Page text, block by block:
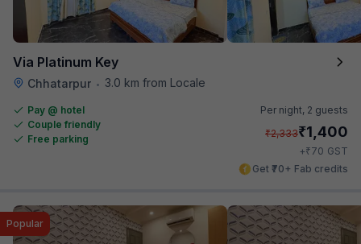
Via Platinum Key
Chhatarpur • 3.0 km from Locale
Pay @ hotel
Couple friendly
Free parking
Per night, 2 guests
₹2,333₹1,400
+₹70 GST
Get ₹70+ Fab credits
Popular